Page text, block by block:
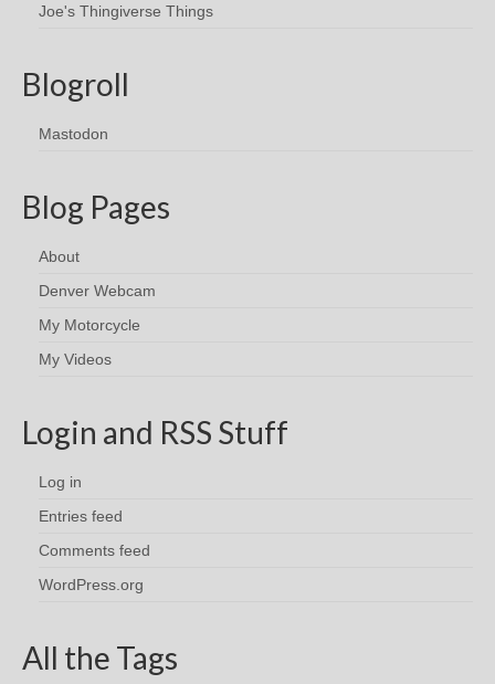
Joe's Thingiverse Things
Blogroll
Mastodon
Blog Pages
About
Denver Webcam
My Motorcycle
My Videos
Login and RSS Stuff
Log in
Entries feed
Comments feed
WordPress.org
All the Tags